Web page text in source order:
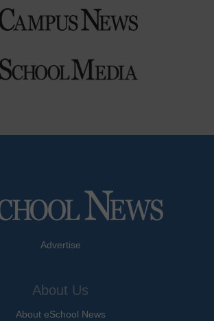
Advertise
About Us
About eSchool News